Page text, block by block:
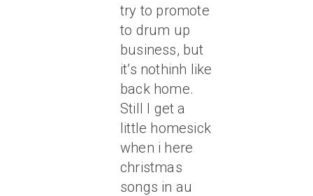
try to promote
to drum up
business, but
it’s nothinh like
back home.
Still I get a
little homesick
when i here
christmas
songs in au